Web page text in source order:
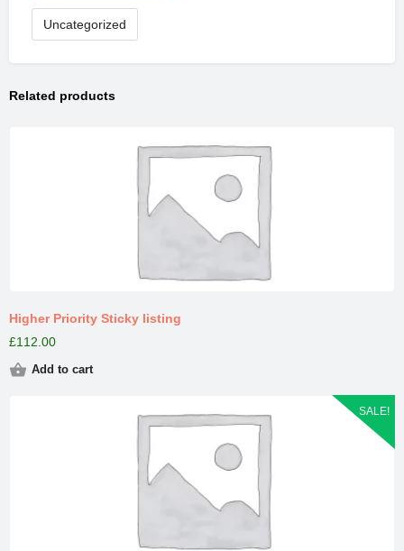
Uncategorized
Related products
Higher Priority Sticky listing
£112.00
Add to cart
SALE!